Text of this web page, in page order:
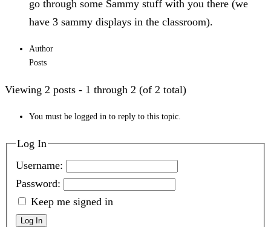
go through some Sammy stuff with you there (we
have 3 sammy displays in the classroom).
Author
Posts
Viewing 2 posts - 1 through 2 (of 2 total)
You must be logged in to reply to this topic.
Log In
Username:
Password:
Keep me signed in
Log In